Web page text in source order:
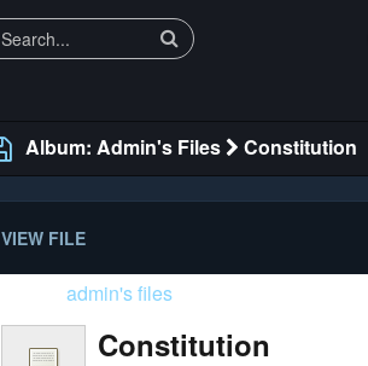
Album: Admin's Files Constitution
VIEW FILE
admin's files
Constitution